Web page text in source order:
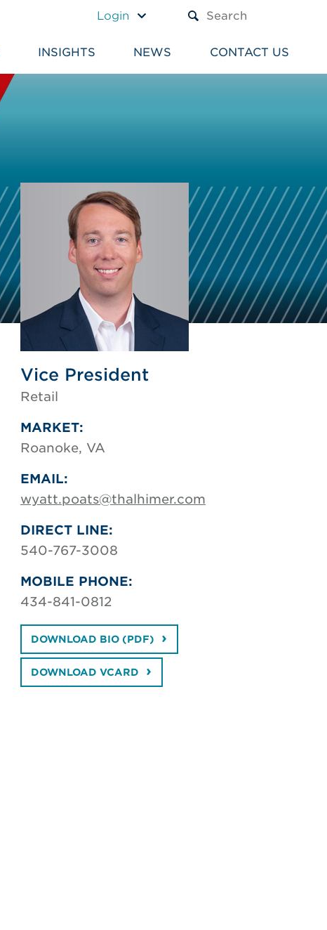
Login
INSIGHTS NEWS CONTACT US
Vice President
Retail
MARKET:
Roanoke, VA
EMAIL:
wyatt.poats@thalhimer.com
DIRECT LINE:
540-767-3008
MOBILE PHONE:
434-841-0812
DOWNLOAD BIO (PDF)
DOWNLOAD VCARD